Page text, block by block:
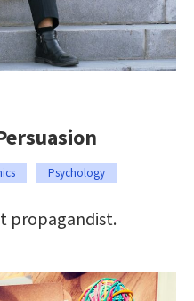
Psychology
propagandist.